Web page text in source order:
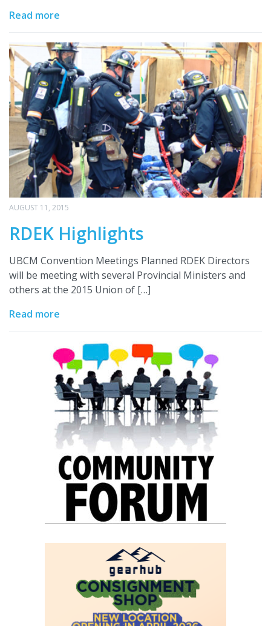
Read more
AUGUST 11, 2015
RDEK Highlights
UBCM Convention Meetings Planned RDEK Directors
will be meeting with several Provincial Ministers and
others at the 2015 Union of […]
Read more